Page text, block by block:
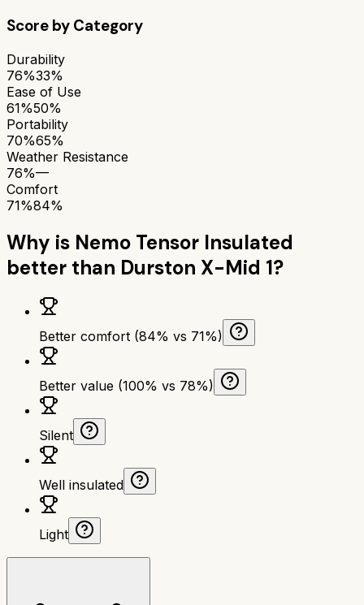
Score by Category
Durability
76%33%
Ease of Use
61%50%
Portability
70%65%
Weather Resistance
76%—
Comfort
71%84%
Why is Nemo Tensor Insulated
better than Durston X-Mid 1?
Better comfort (84% vs 71%)
Better value (100% vs 78%)
Silent
Well insulated
Light